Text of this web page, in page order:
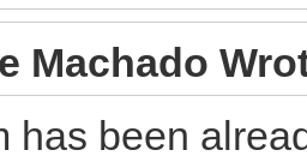
Machado
has been